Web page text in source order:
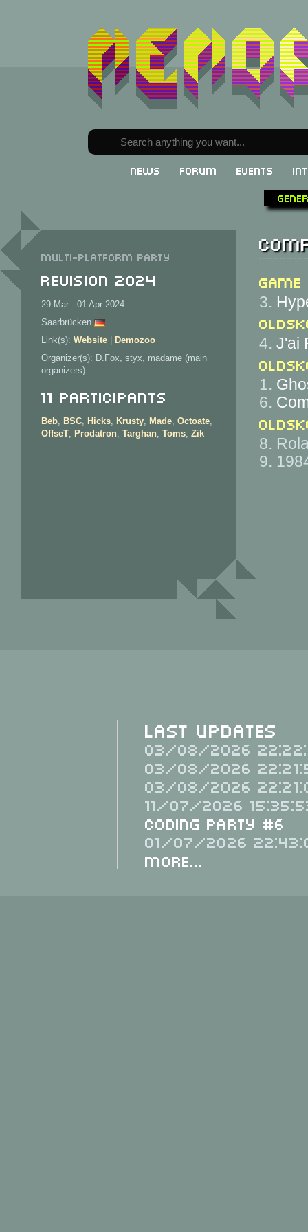
News Forum Events
Multi-Platform party
Revision 2024
29 Mar - 01 Apr 2024
Saarbrücken
Link(s): Website
Demozoo
Organizer(s): D.Fox, styx, madame (main
organizers)
11 Participants
Beb, BSC, Hicks, Krusty, Made, Octoate,
OffseT, Prodatron, Targhan, Toms, Zik
Game
3.
4. J'ai
1.
6.
8.
9.
Last Updates
03/08/2026
03/08/2026
03/08/2026
11/07/2026
Coding Party #6
01/07/2026
More...